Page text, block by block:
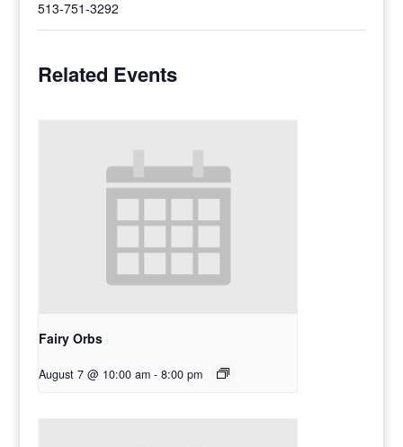
513-751-3292
Related Events
Fairy Orbs
August 7 @ 10:00 am - 8:00 pm